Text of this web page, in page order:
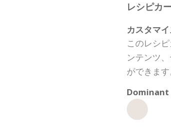
レシピカ
カスタマイ
このレシ
ンテンツ
ができます
Dominant